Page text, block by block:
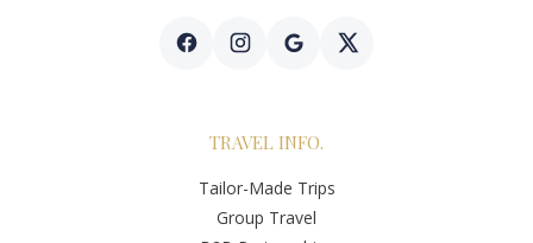
TRAVEL INFO.
Tailor-Made Trips
Group Travel